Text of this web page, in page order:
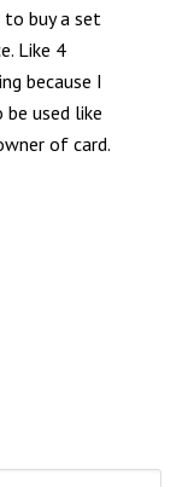
to buy a set
Like 4
because I
used like
of card.